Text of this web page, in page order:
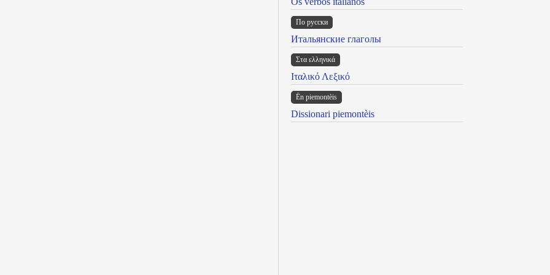
По русски
Итальянские глаголы
Στα ελληνικά
Ιταλικό Λεξικό
Ën piemontèis
Dissionari piemontèis